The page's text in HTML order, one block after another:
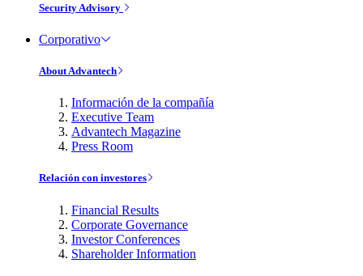
Security Advisory
Corporativo
About Advantech
Información de la compañía
Executive Team
Advantech Magazine
Press Room
Relación con investores
Financial Results
Corporate Governance
Investor Conferences
Shareholder Information